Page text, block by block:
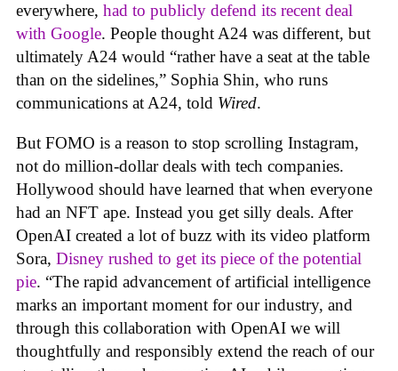
everywhere, had to publicly defend its recent deal
with Google. People thought A24 was different, but
ultimately A24 would “rather have a seat at the table
than on the sidelines,” Sophia Shin, who runs
communications at A24, told Wired.
But FOMO is a reason to stop scrolling Instagram,
not do million-dollar deals with tech companies.
Hollywood should have learned that when everyone
had an NFT ape. Instead you get silly deals. After
OpenAI created a lot of buzz with its video platform
Sora, Disney rushed to get its piece of the potential
pie. “The rapid advancement of artificial intelligence
marks an important moment for our industry, and
through this collaboration with OpenAI we will
thoughtfully and responsibly extend the reach of our